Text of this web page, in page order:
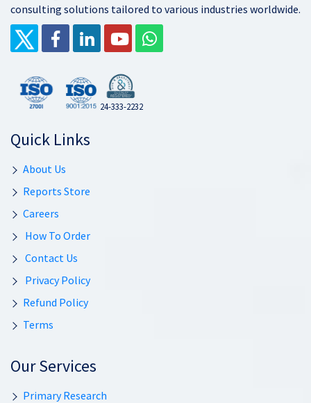
consulting solutions tailored to various industries worldwide.
24-333-2232
Quick Links
About Us
Reports Store
Careers
How To Order
Contact Us
Privacy Policy
Refund Policy
Terms
Our Services
Primary Research